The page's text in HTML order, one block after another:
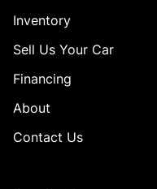
Inventory
Sell Us Your Car
Financing
About
Contact Us